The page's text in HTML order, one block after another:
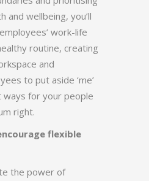
and wellbeing, you’ll
work-life
routine, creating
and
to put aside ‘me’
for your people
right.
flexible
the power of